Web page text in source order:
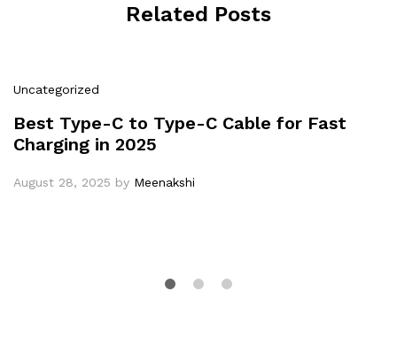
Related Posts
Uncategorized
Best Type-C to Type-C Cable for Fast
Charging in 2025
August 28, 2025 by Meenakshi